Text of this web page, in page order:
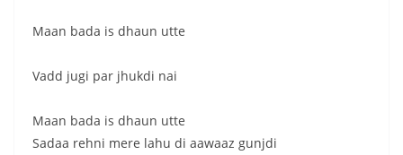
Maan bada is dhaun utte
Vadd jugi par jhukdi nai
Maan bada is dhaun utte
Sadaa rehni mere lahu di aawaaz gunjdi